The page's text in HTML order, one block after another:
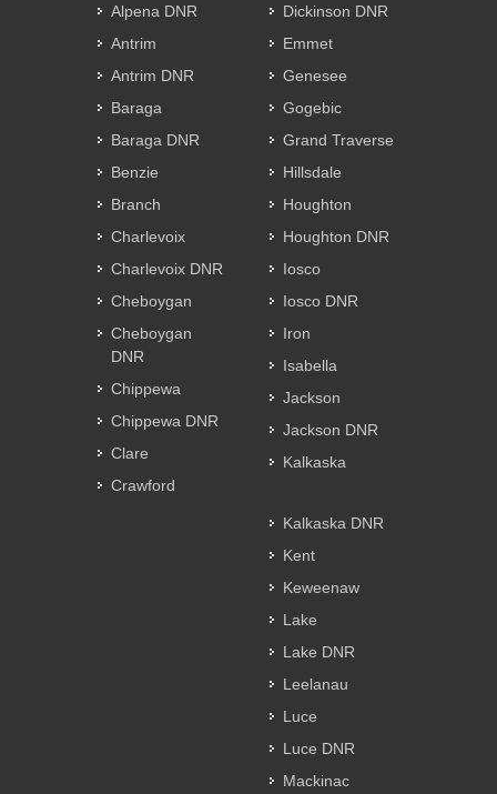
Alpena DNR
Antrim
Antrim DNR
Baraga
Baraga DNR
Benzie
Branch
Charlevoix
Charlevoix DNR
Cheboygan
Cheboygan
DNR
Chippewa
Chippewa DNR
Clare
Crawford
Dickinson DNR
Emmet
Genesee
Gogebic
Grand Traverse
Hillsdale
Houghton
Houghton DNR
Iosco
Iosco DNR
Iron
Isabella
Jackson
Jackson DNR
Kalkaska
Kalkaska DNR
Kent
Keweenaw
Lake
Lake DNR
Leelanau
Luce
Luce DNR
Mackinac